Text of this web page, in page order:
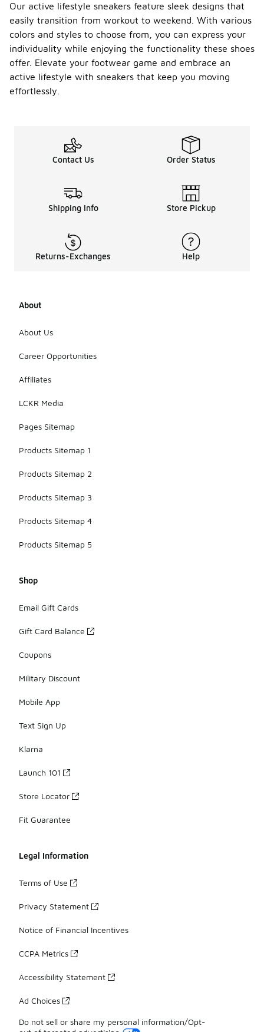
Our active lifestyle sneakers feature sleek designs that
easily transition from workout to weekend. With various
colors and styles to choose from, you can express your
individuality while enjoying the functionality these shoes
offer. Elevate your footwear game and embrace an
active lifestyle with sneakers that keep you moving
effortlessly.
Contact Us Order Status
Shipping Info Store Pickup
Returns-Exchanges Help
About
About Us
Career Opportunities
Affiliates
LCKR Media
Pages Sitemap
Products Sitemap 1
Products Sitemap 2
Products Sitemap 3
Products Sitemap 4
Products Sitemap 5
Shop
Email Gift Cards
Gift Card Balance
Coupons
Military Discount
Mobile App
Text Sign Up
Klarna
Launch 101
Store Locator
Fit Guarantee
Legal Information
Terms of Use
Privacy Statement
Notice of Financial Incentives
CCPA Metrics
Accessibility Statement
Ad Choices
Do not sell or share my personal information/Opt-